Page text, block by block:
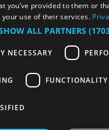
Powered by
2026. All Rights Reserved
you’ve provided to them or
use of their services.
ALL PARTNERS
NECESSARY
FUNCTIONALITY